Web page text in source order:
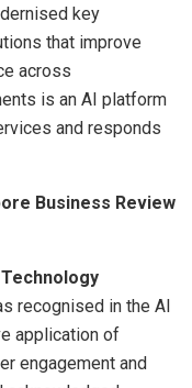
key
that improve
across
is an AI platform
and responds
Business Review
recognised in the AI
application of
engagement and